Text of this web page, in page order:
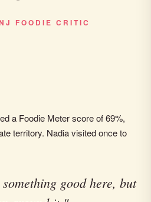
FOODIE CRITIC
a Foodie Meter score of 69%,
territory. Nadia visited once to
good here, but